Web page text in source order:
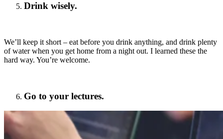
Drink wisely.
We’ll keep it short – eat before you drink anything, and drink plenty
of water when you get home from a night out. I learned these the
hard way. You’re welcome.
Go to your lectures.